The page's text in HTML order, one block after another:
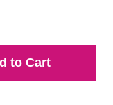
to Cart